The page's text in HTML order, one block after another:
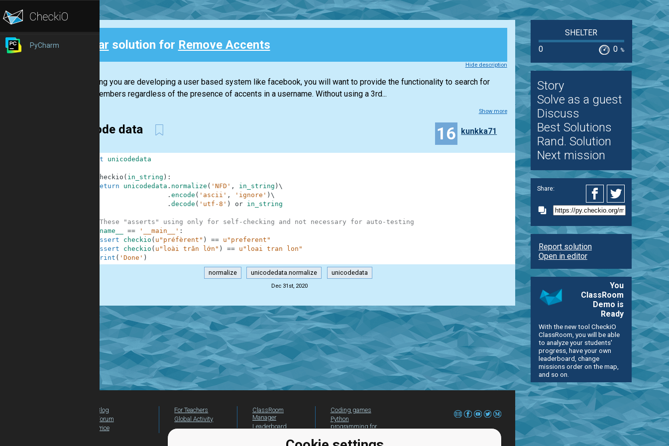
PyCharm Clear solution for Remove Accents
Hide description
Assuming you are developing a user based system like facebook, you will want to provide the functionality to search for
other members regardless of the presence of accents in a username. Without using a 3rd...
Show more
unicode data 16 kunkka71
import unicodedata
checkio ( in_string ) :
return
unicodedata . normalize ( 'NFD' , in_string ) \
. encode ( 'ascii' , 'ignore' ) \
. decode ( 'utf-8' ) or in_string
#These "asserts" using only for self-checking and not necessary for auto-testing
__name__ == '__main__' :
assert
checkio ( u"préfèrent" ) ==
u"preferent"
assert
checkio ( u"loài trăn lớn" ) ==
u"loai tran lon"
print ( 'Done' )
normalize unicodedata.normalize unicodedata
Dec 31st, 2020
SHELTER
0
0 %
Story
Solve as a guest
Discuss
Best Solutions
Rand. Solution
Next mission
Share:
Report solution
Open in editor
You
ClassRoom
Demo is
Ready
With the new tool CheckiO
ClassRoom, you will be able
to analyze your students'
progress, have your own
leaderboard, change
missions order on the map,
and so on.
Blog
Forum
Price
For Teachers
Global Activity
ClassRoom
Manager
Leaderboard
Coding games
Python
programming for